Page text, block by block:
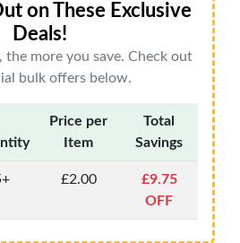
on These Exclusive
Deals!
the more you save. Check out
bulk offers below.
Price per
Item
Total
Savings
£2.00
£9.75
OFF